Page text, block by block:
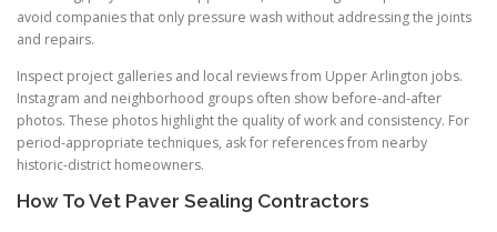
avoid companies that only pressure wash without addressing the joints
and repairs.
Inspect project galleries and local reviews from Upper Arlington jobs.
Instagram and neighborhood groups often show before-and-after
photos. These photos highlight the quality of work and consistency. For
period-appropriate techniques, ask for references from nearby
historic-district homeowners.
How To Vet Paver Sealing Contractors